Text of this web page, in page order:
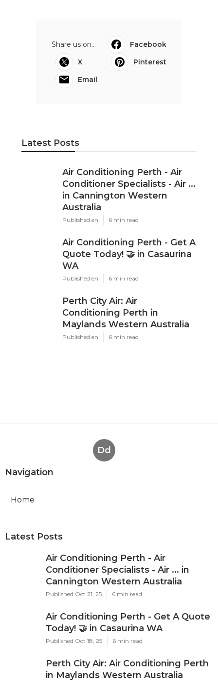
Share us on...
Facebook
X
Pinterest
Email
Latest Posts
Air Conditioning Perth - Air
Conditioner Specialists - Air ...
in Cannington Western
Australia
Published en 6 min read
Air Conditioning Perth - Get A
Quote Today! 🤝 in Casaurina
WA
Published en 6 min read
Perth City Air: Air
Conditioning Perth in
Maylands Western Australia
Published en 6 min read
Dd
Navigation
Home
Latest Posts
Air Conditioning Perth - Air
Conditioner Specialists - Air ... in
Cannington Western Australia
Published Oct 21, 25 6 min read
Air Conditioning Perth - Get A Quote
Today! 🤝 in Casaurina WA
Published Oct 18, 25 6 min read
Perth City Air: Air Conditioning Perth
in Maylands Western Australia